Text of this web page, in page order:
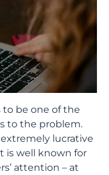
to be one of the
to the problem.
lucrative
is well known for
attention – at